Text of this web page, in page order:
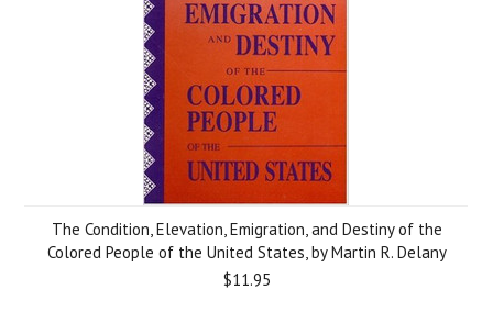
The Condition, Elevation, Emigration, and Destiny of the
Colored People of the United States, by Martin R. Delany
$11.95